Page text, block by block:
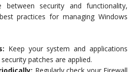
security and functionality,
practices for managing Windows
Keep your system and applications
patches are applied.